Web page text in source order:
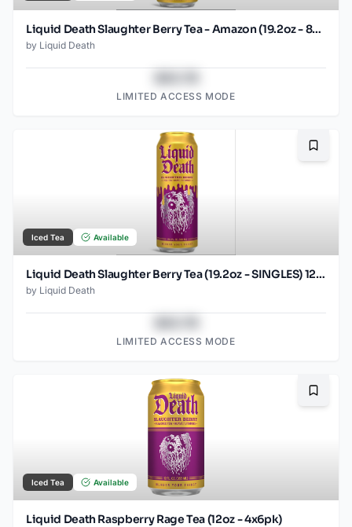
Liquid Death Slaughter Berry Tea - Amazon (19.2oz - 8pk)
by Liquid Death
LIMITED ACCESS MODE
Iced Tea Available
Liquid Death Slaughter Berry Tea (19.2oz - SINGLES) 12 pack
by Liquid Death
LIMITED ACCESS MODE
Iced Tea Available
Liquid Death Raspberry Rage Tea (12oz - 4x6pk)